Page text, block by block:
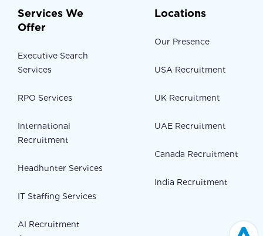
Services We
Offer
Executive Search
Services
RPO Services
International
Recruitment
Headhunter Services
IT Staffing Services
AI Recruitment
Locations
Our Presence
USA Recruitment
UK Recruitment
UAE Recruitment
Canada Recruitment
India Recruitment